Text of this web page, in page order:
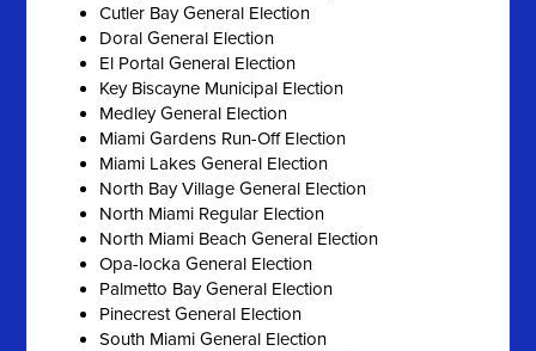
Cutler Bay General Election
Doral General Election
El Portal General Election
Key Biscayne Municipal Election
Medley General Election
Miami Gardens Run-Off Election
Miami Lakes General Election
North Bay Village General Election
North Miami Regular Election
North Miami Beach General Election
Opa-locka General Election
Palmetto Bay General Election
Pinecrest General Election
South Miami General Election